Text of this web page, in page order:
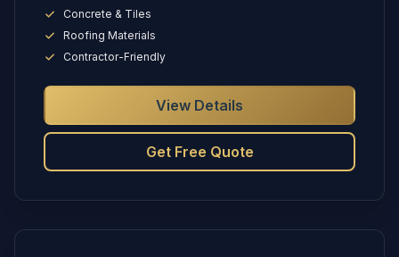
Concrete & Tiles
Roofing Materials
Contractor-Friendly
View Details
Get Free Quote